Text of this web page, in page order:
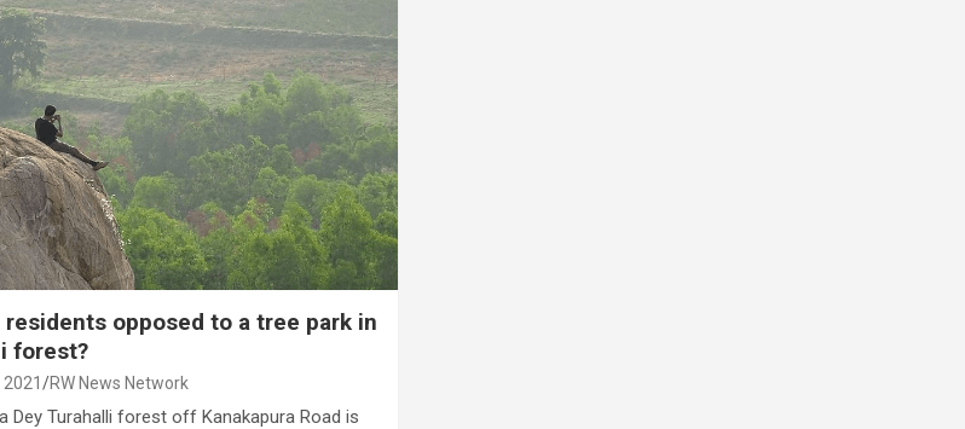
residents opposed to a tree park in
forest?
RW News Network
Dey Turahalli forest off Kanakapura Road is